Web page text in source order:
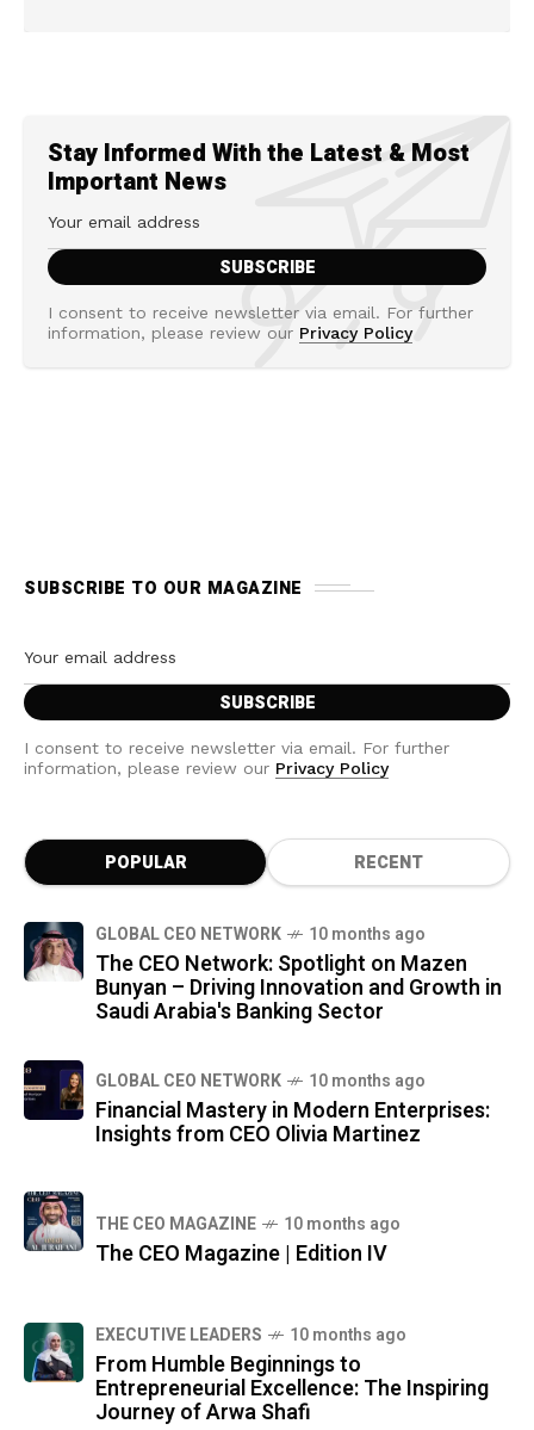
Stay Informed With the Latest & Most
Important News
I consent to receive newsletter via email. For further
information, please review our Privacy Policy
SUBSCRIBE TO OUR MAGAZINE
I consent to receive newsletter via email. For further
information, please review our Privacy Policy
POPULAR RECENT
GLOBAL CEO NETWORK 10 months ago
The CEO Network: Spotlight on Mazen
Bunyan – Driving Innovation and Growth in
Saudi Arabia's Banking Sector
GLOBAL CEO NETWORK 10 months ago
Financial Mastery in Modern Enterprises:
Insights from CEO Olivia Martinez
THE CEO MAGAZINE 10 months ago
The CEO Magazine | Edition IV
⁠EXECUTIVE LEADERS 10 months ago
From Humble Beginnings to
Entrepreneurial Excellence: The Inspiring
Journey of Arwa Shafi